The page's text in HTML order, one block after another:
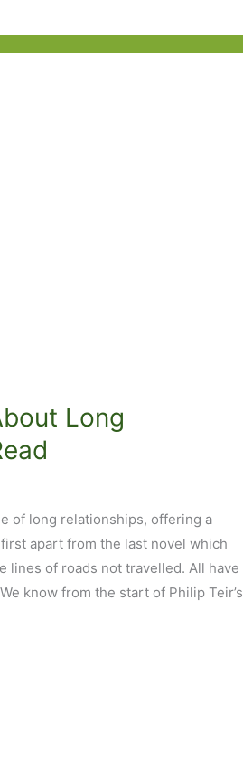
Long
of long relationships, offering a
apart from the last novel which
lines of roads not travelled. All have
know from the start of Philip Teir’s